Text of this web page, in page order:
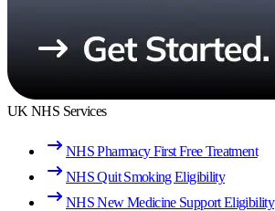
UK NHS Services
NHS Pharmacy First Free Treatment
NHS Quit Smoking Eligibility
NHS New Medicine Support Eligibility